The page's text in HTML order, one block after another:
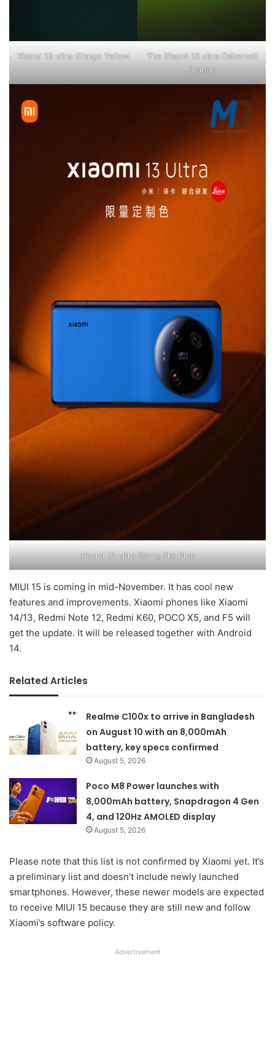
Xiaomi 13 ultra Ginkgo Yellow
The Xiaomi 13 ultra Cabernet
Orange
xiaomi 13 ultra Starry Sky Blue
MIUI 15 is coming in mid-November. It has cool new
features and improvements. Xiaomi phones like Xiaomi
14/13, Redmi Note 12, Redmi K60, POCO X5, and F5 will
get the update. It will be released together with Android
14.
Related Articles
Realme C100x to arrive in Bangladesh
on August 10 with an 8,000mAh
battery, key specs confirmed
August 5, 2026
Poco M8 Power launches with
8,000mAh battery, Snapdragon 4 Gen
4, and 120Hz AMOLED display
August 5, 2026
Please note that this list is not confirmed by Xiaomi yet. It’s
a preliminary list and doesn’t include newly launched
smartphones. However, these newer models are expected
to receive MIUI 15 because they are still new and follow
Xiaomi’s software policy.
Advertisement